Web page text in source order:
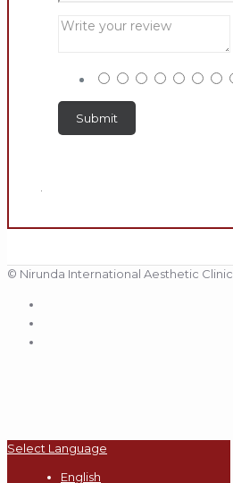
© Nirunda International Aesthetic Clinic
Select Language
English